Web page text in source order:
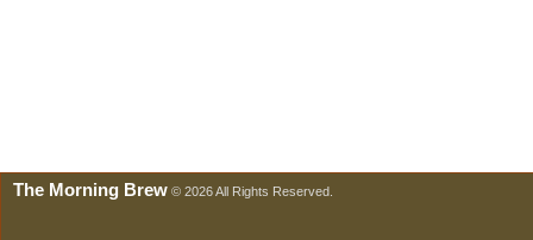
The Morning Brew © 2026 All Rights Reserved.